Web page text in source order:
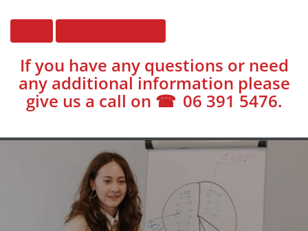
If you have any questions or need
any additional information please
give us a call on 06 391 5476.